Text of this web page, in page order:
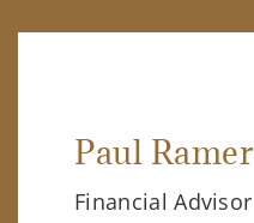
Paul Ramer
Financial Advisor